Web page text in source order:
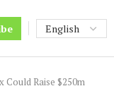
Could Raise $250m